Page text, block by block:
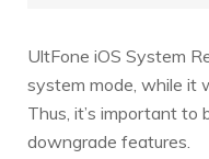
UltFone iOS System
system mode, while it
Thus, it’s important to
downgrade features.